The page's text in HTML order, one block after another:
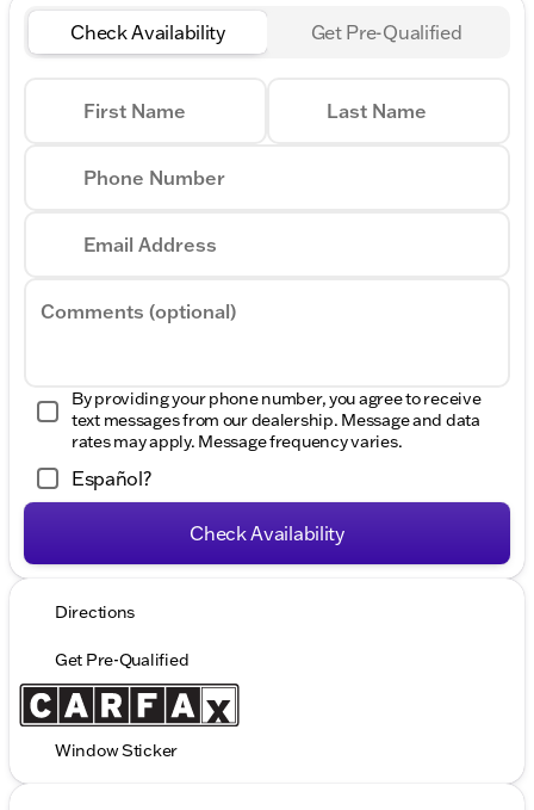
Check Availability Get Pre-Qualified
First Name Last Name
Phone Number
Email Address
Comments (optional)
By providing your phone number, you agree to receive
text messages from our dealership. Message and data
rates may apply. Message frequency varies.
Español?
Check Availability
Directions
Get Pre-Qualified
Window Sticker